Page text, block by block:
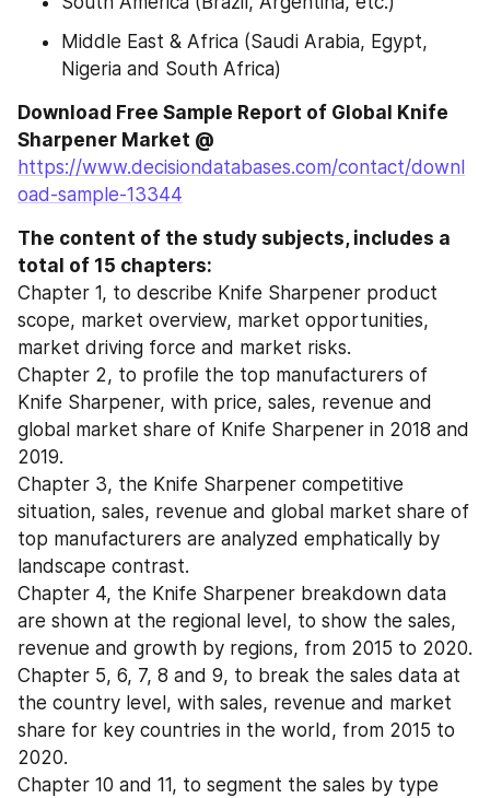
Middle East & Africa (Saudi Arabia, Egypt,
Nigeria and South Africa)
Download Free Sample Report of Global Knife
https://www.decisiondatabases.com/contact/downl
oad-sample-13344
The content of the study subjects, includes a
total of 15 chapters:
Chapter 1, to describe Knife Sharpener product
scope, market overview, market opportunities,
market driving force and market risks.
Chapter 2, to profile the top manufacturers of
Knife Sharpener, with price, sales, revenue and
global market share of Knife Sharpener in 2018 and
2019.
Chapter 3, the Knife Sharpener competitive
situation, sales, revenue and global market share of
top manufacturers are analyzed emphatically by
landscape contrast.
Chapter 4, the Knife Sharpener breakdown data
are shown at the regional level, to show the sales,
revenue and growth by regions, from 2015 to 2020.
Chapter 5, 6, 7, 8 and 9, to break the sales data at
the country level, with sales, revenue and market
share for key countries in the world, from 2015 to
2020.
Chapter 10 and 11, to segment the sales by type